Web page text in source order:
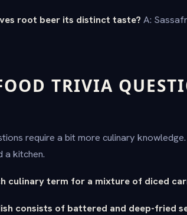
root beer its distinct taste? A:
TRIVIA
require a bit more culinary
a kitchen.
culinary term for a mixture of diced
consists of battered and deep-fried